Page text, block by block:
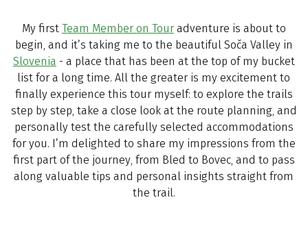
My first Team Member on Touradventure is about to
begin, and it’s taking me to the beautiful Soča Valley in
Slovenia - a place that has been at the top of my bucket
list for a long time. All the greater is my excitement to
finally experience this tour myself: to explore the trails
step by step, take a close look at the route planning, and
personally test the carefully selected accommodations
for you. I’m delighted to share my impressions from the
first part of the journey, from Bled to Bovec, and to pass
along valuable tips and personal insights straight from
the trail.